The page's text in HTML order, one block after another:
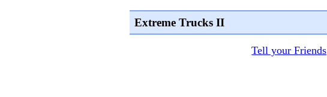
Extreme Trucks II
Tell your Friends